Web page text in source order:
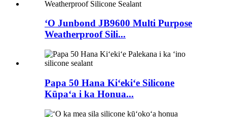
ʻO Junbond JB9600 Multi Purpose
Weatherproof Sili...
Papa 50 Hana Kiʻekiʻe Silicone
Kūpaʻa i ka Honua...